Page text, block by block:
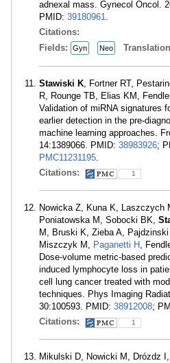
adnexal mass. Gynecol Oncol.
PMID: 39180961.
Citations:
Fields:
Gyn Neo
Stawiski K, Fortner RT,
R, Rounge TB, Elias KM,
Validation of miRNA signatures
earlier detection in the pre-
machine learning approaches.
14:1389066. PMID: 38983926;
PMC11231195.
Citations:
1
Nowicka Z, Kuna K, Laszczych
Poniatowska M, Sobocki BK,
M, Bruski K, Zieba A,
Miszczyk M, Paganetti H ,
Dose-volume metric-based
induced lymphocyte loss in
cell lung cancer treated with
techniques. Phys Imaging
30:100593. PMID: 38912008;
Citations:
1
Mikulski D, Nowicki M, Drózdz